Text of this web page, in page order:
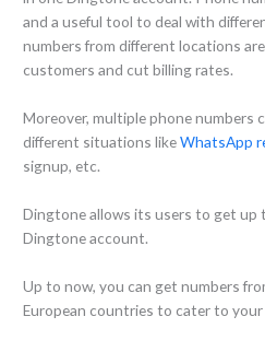
and a useful tool to deal with
numbers from different locations
customers and cut billing rates.
Moreover, multiple phone numbers
different situations likeWhatsApp
signup, etc.
Dingtone allows its users to get up
Dingtone account.
Up to now, you can get numbers
European countries to cater to